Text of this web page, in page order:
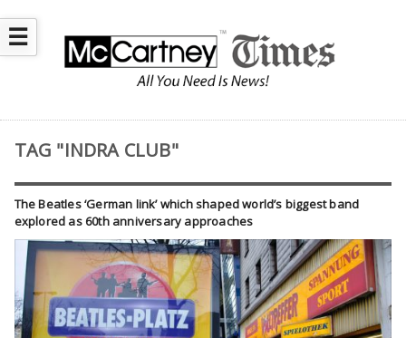
☰
TAG "INDRA CLUB"
The Beatles ‘German link’ which shaped world’s biggest band
explored as 60th anniversary approaches